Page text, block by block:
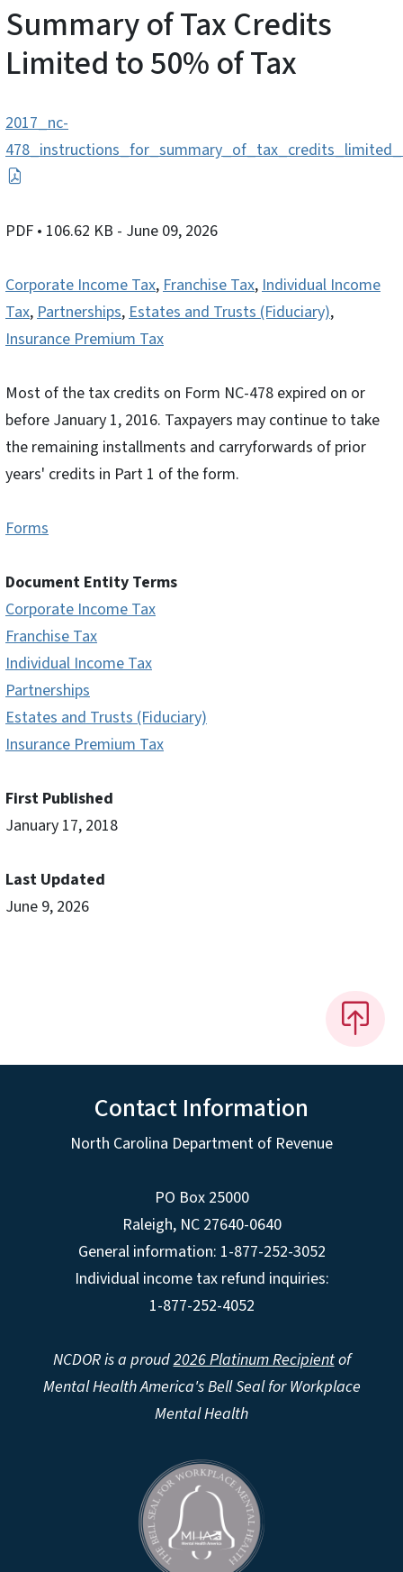
Summary of Tax Credits
Limited to 50% of Tax
2017_nc-
PDF • 106.62 KB - June 09, 2026
Corporate Income Tax, Franchise Tax, Individual Income
Tax, Partnerships, Estates and Trusts (Fiduciary),
Insurance Premium Tax
Most of the tax credits on Form NC-478 expired on or
before January 1, 2016. Taxpayers may continue to take
the remaining installments and carryforwards of prior
years' credits in Part 1 of the form.
Forms
Document Entity Terms
Corporate Income Tax
Franchise Tax
Individual Income Tax
Partnerships
Estates and Trusts (Fiduciary)
Insurance Premium Tax
First Published
January 17, 2018
Last Updated
June 9, 2026
Contact Information
North Carolina Department of Revenue
PO Box 25000
Raleigh, NC 27640-0640
General information: 1-877-252-3052
Individual income tax refund inquiries:
1-877-252-4052
NCDOR is a proud2026 Platinum Recipientof
Mental Health America's Bell Seal for Workplace
Mental Health